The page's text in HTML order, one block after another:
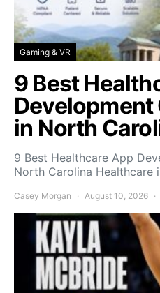
Gaming & VR
9 Best
in North
9 Best Healthcare App
North Carolina Healthcare
Casey Morgan August 10, 2026